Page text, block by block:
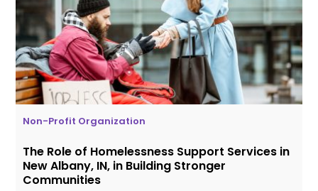
Non-Profit Organization
The Role of Homelessness Support Services in
New Albany, IN, in Building Stronger
Communities